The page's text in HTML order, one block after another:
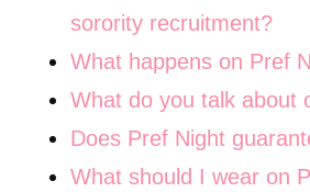
sorority recruitment?
What happens on Pref
What do you talk about
Does Pref Night
What should I wear on